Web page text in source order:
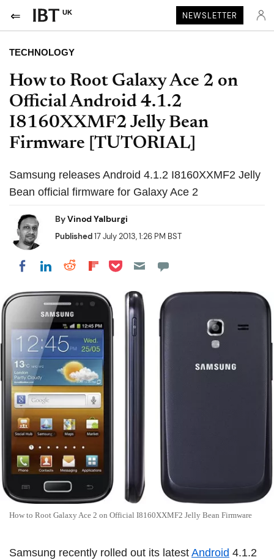
UK NEWSLETTER
TECHNOLOGY
How to Root Galaxy Ace 2 on
Official Android 4.1.2
I8160XXMF2 Jelly Bean
Firmware [TUTORIAL]
Samsung releases Android 4.1.2 I8160XXMF2 Jelly
Bean official firmware for Galaxy Ace 2
ByVinod Yalburgi
Published17 July 2013, 1:26 PM BST
Share on Facebook
Share on LinkedIn
Share on Reddit
Share on Flipboard
Share on Pocket
How to Root Galaxy Ace 2 on Official I8160XXMF2 Jelly Bean Firmware
Samsung recently rolled out its latest Android 4.1.2